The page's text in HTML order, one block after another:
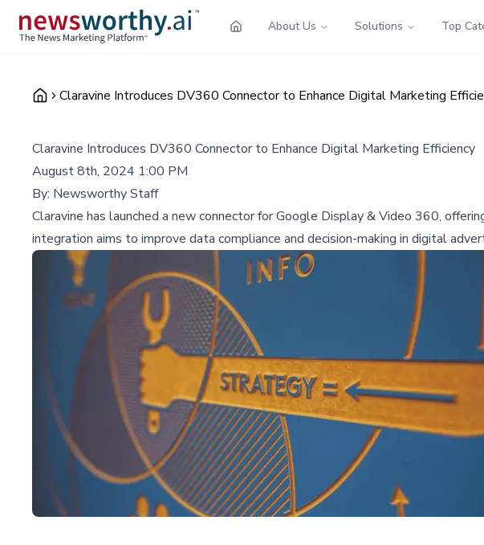
About Us Solutions Top
Claravine Introduces DV360 Connector to Enhance Digital Marketing
Claravine Introduces DV360 Connector to Enhance Digital Marketing Efficiency
August 8th, 2024 1:00 PM
By: Newsworthy Staff
Claravine has launched a new connector for Google Display & Video 360,
integration aims to improve data compliance and decision-making in digital